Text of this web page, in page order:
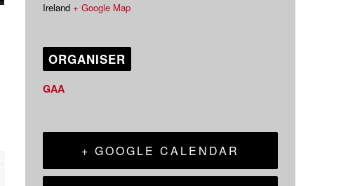
Ireland + Google Map
ORGANISER
GAA
+ GOOGLE CALENDAR